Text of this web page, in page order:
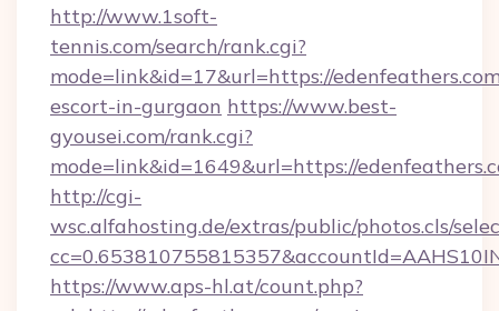
http://www.1soft-
tennis.com/search/rank.cgi?
mode=link&id=17&url=https://
escort-in-gurgaon https://www.best-
gyousei.com/rank.cgi?
mode=link&id=1649&url=https://
http://cgi-
wsc.alfahosting.de/extras/public/photos.cls/
https://www.aps-hl.at/count.php?